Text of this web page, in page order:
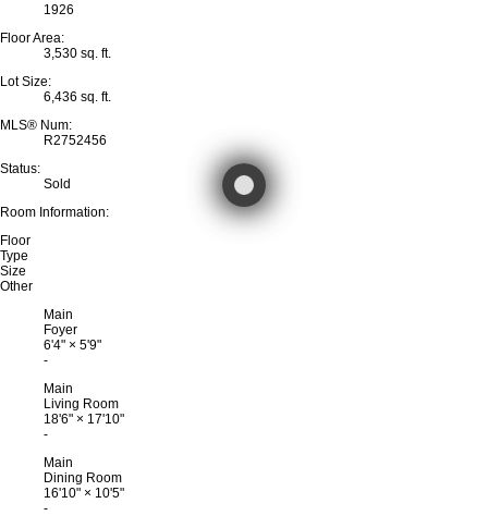
1926
Floor Area:
3,530 sq. ft.
Lot Size:
6,436 sq. ft.
MLS® Num:
R2752456
Status:
Sold
Room Information:
Floor
Type
Size
Other
Main
Foyer
6'4" × 5'9"
-
Main
Living Room
18'6" × 17'10"
-
Main
Dining Room
16'10" × 10'5"
-